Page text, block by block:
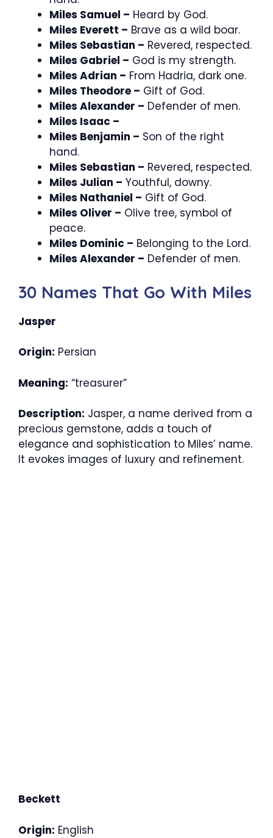
Miles Samuel – Heard by God.
Miles Everett – Brave as a wild boar.
Miles Sebastian – Revered, respected.
Miles Gabriel – God is my strength.
Miles Adrian – From Hadria, dark one.
Miles Theodore – Gift of God.
Miles Alexander – Defender of men.
Miles Isaac –
Miles Benjamin – Son of the right
hand.
Miles Sebastian – Revered, respected.
Miles Julian – Youthful, downy.
Miles Nathaniel – Gift of God.
Miles Oliver – Olive tree, symbol of
peace.
Miles Dominic – Belonging to the Lord.
Miles Alexander – Defender of men.
30 Names That Go With Miles
Jasper
Origin: Persian
Meaning: “treasurer”
Description: Jasper, a name derived from a
precious gemstone, adds a touch of
elegance and sophistication to Miles’ name.
It evokes images of luxury and refinement.
Beckett
Origin: English